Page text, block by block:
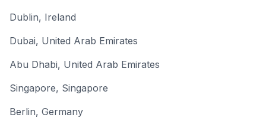
Dublin, Ireland
Dubai, United Arab Emirates
Abu Dhabi, United Arab Emirates
Singapore, Singapore
Berlin, Germany